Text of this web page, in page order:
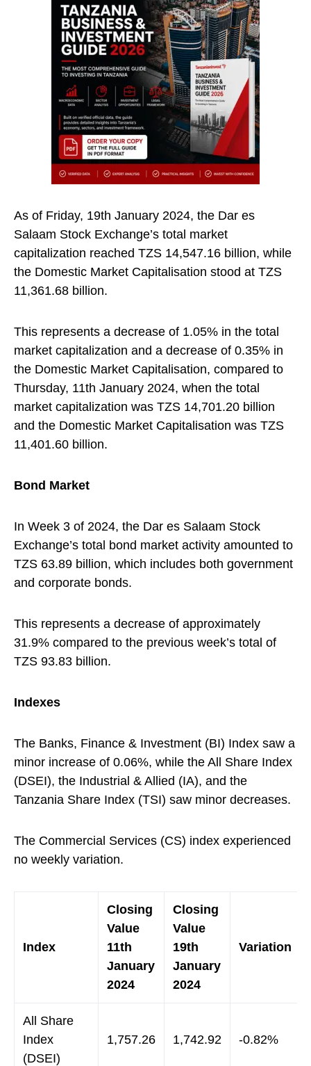
As of Friday, 19th January 2024, the Dar es
Salaam Stock Exchange’s total market
capitalization reached TZS 14,547.16 billion, while
the Domestic Market Capitalisation stood at TZS
11,361.68 billion.
This represents a decrease of 1.05% in the total
market capitalization and a decrease of 0.35% in
the Domestic Market Capitalisation, compared to
Thursday, 11th January 2024, when the total
market capitalization was TZS 14,701.20 billion
and the Domestic Market Capitalisation was TZS
11,401.60 billion.
Bond Market
In Week 3 of 2024, the Dar es Salaam Stock
Exchange’s total bond market activity amounted to
TZS 63.89 billion, which includes both government
and corporate bonds.
This represents a decrease of approximately
31.9% compared to the previous week’s total of
TZS 93.83 billion.
Indexes
The Banks, Finance & Investment (BI) Index saw a
minor increase of 0.06%, while the All Share Index
(DSEI), the Industrial & Allied (IA), and the
Tanzania Share Index (TSI) saw minor decreases.
The Commercial Services (CS) index experienced
no weekly variation.
Index
Closing
Value
11th
January
2024
Closing
Value
19th
January
2024
Variation
All Share
Index
(DSEI)
1,757.26 1,742.92 -0.82%